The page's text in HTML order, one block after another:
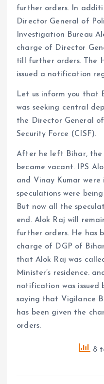
further orders. In
Director General of
Investigation Bureau
charge of Director
till further orders. The
issued a notification
Let us inform you that
was seeking central
the Director General
Security Force (CISF).
After he left Bihar, the
became vacant. IPS
and Vinay Kumar
speculations were
But now all the
end. Alok Raj will
further orders. He has
charge of DGP of
that Alok Raj was
Minister’s residence.
notification was issued
saying that Vigilance
has been given the
orders.
8